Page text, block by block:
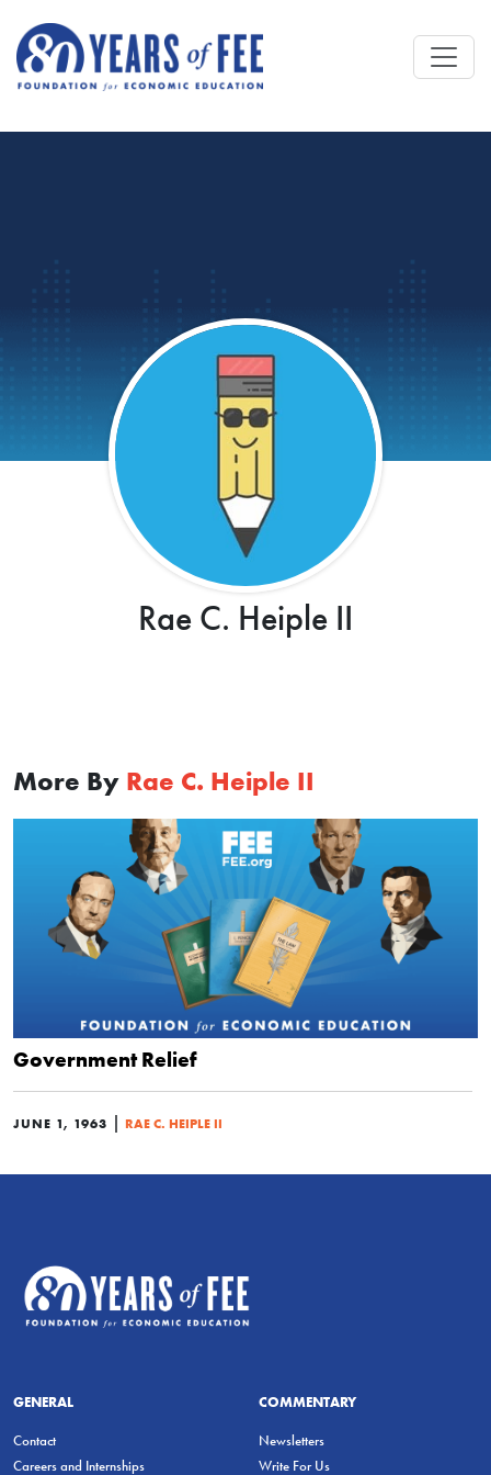
Rae C. Heiple II
More By Rae C. Heiple II
Government Relief
JUNE 1, 1963 | RAE C. HEIPLE II
GENERAL
Contact
Careers and Internships
COMMENTARY
Newsletters
Write For Us